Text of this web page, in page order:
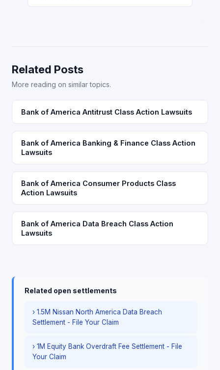
Related Posts
More reading on similar topics.
Bank of America Antitrust Class Action Lawsuits
Bank of America Banking & Finance Class Action
Lawsuits
Bank of America Consumer Products Class
Action Lawsuits
Bank of America Data Breach Class Action
Lawsuits
Related open settlements
› 1.5M Nissan North America Data Breach
Settlement - File Your Claim
› 1M Equity Bank Overdraft Fee Settlement - File
Your Claim